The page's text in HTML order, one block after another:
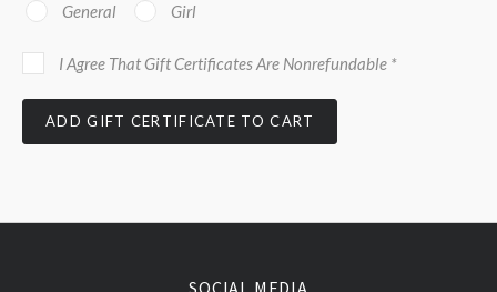
General
Girl
I Agree That Gift Certificates Are Nonrefundable *